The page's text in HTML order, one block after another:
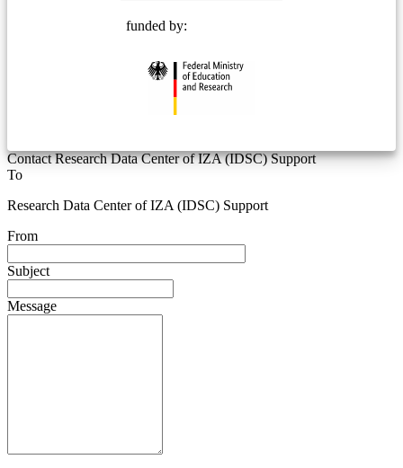
funded by:
Contact Research Data Center of IZA (IDSC) Support
To
Research Data Center of IZA (IDSC) Support
From
Subject
Message